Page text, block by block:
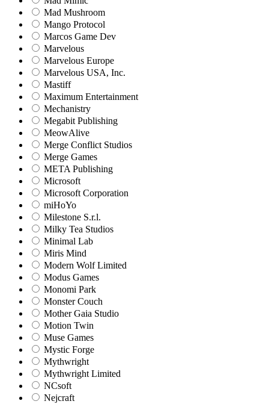
Mad Mushroom
Mango Protocol
Marcos Game Dev
Marvelous
Marvelous Europe
Marvelous USA, Inc.
Mastiff
Maximum Entertainment
Mechanistry
Megabit Publishing
MeowAlive
Merge Conflict Studios
Merge Games
META Publishing
Microsoft
Microsoft Corporation‬
miHoYo
Milestone S.r.l.
Milky Tea Studios
Minimal Lab
Miris Mind
Modern Wolf Limited
Modus Games
Monomi Park
Monster Couch
Mother Gaia Studio
Motion Twin
Muse Games
Mystic Forge
Mythwright
Mythwright Limited
NCsoft
Nejcraft